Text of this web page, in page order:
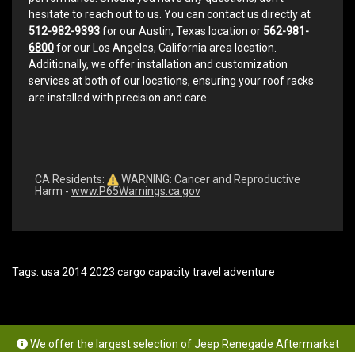
hesitate to reach out to us. You can contact us directly at
512-982-9393for our Austin, Texas location or 562-981-
6800for our Los Angeles, California area location.
Additionally, we offer installation and customization
services at both of our locations, ensuring your roof racks
are installed with precision and care.
CA Residents:
WARNING: Cancer and Reproductive
Harm - www.P65Warnings.ca.gov
Tags: usa 2014 2023 cargo capacity travel adventure
We offer the largest selection of Jeep Renegade Aftermarket